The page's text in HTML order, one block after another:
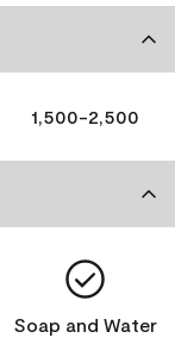
1,500-2,500
Soap and Water